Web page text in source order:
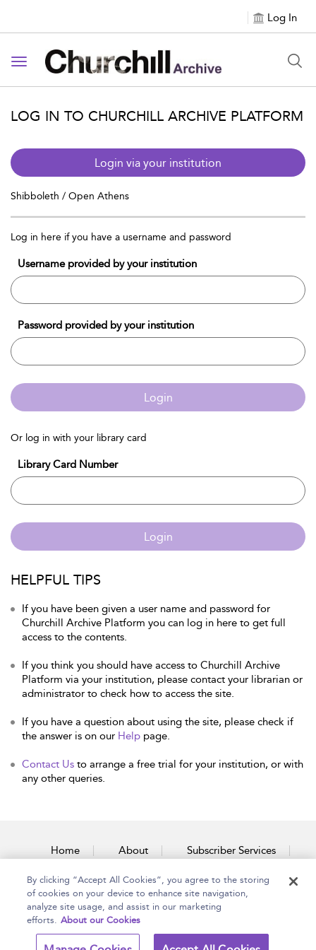
Log In
Toggle navigation
LOG IN TO CHURCHILL ARCHIVE PLATFORM
Login via your institution
Shibboleth / Open Athens
Log in here if you have a username and password
Username provided by your institution
Password provided by your institution
Login
Or log in with your library card
Library Card Number
Login
HELPFUL TIPS
If you have been given a user name and password for
Churchill Archive Platform you can log in here to get full
access to the contents.
If you think you should have access to Churchill Archive
Platform via your institution, please contact your librarian or
administrator to check how to access the site.
If you have a question about using the site, please check if
the answer is on our Help page.
Contact Us to arrange a free trial for your institution, or with
any other queries.
Home About Subscriber Services
Accessibility Contact Us
Copyright Bloomsbury Terms and Conditions
By clicking “Accept All Cookies”, you agree to the storing
of cookies on your device to enhance site navigation,
analyze site usage, and assist in our marketing
efforts. About our Cookies